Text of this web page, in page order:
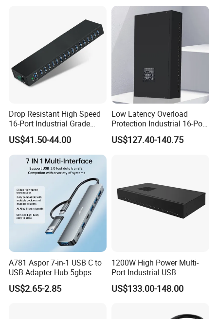
3. How Do You Guarantee Production Quality?
Quality is embedded in every stage of our process. We adhere to
ISO-certified quality control protocols and rigorously test raw
materials, components, and finished goods. We inspect each
product at multiple stages before shipment to ensure it performs
4. What Is Your Minimum Order Quantity (MOQ)?
Standard Orders: 50 units
Custom OEM/ODM Orders: 1000 units
Samples are available for evaluation before bulk production.
5. Do You Provide Product Samples?
Yes, sample orders are available. Clients cover the initial
shipping fee for samples, which will be credited back upon
confirmation of a bulk order. This helps us validate our quality
and confirm compatibility with your requirements.
6. How Can I Trust Your Company as a First-Time Partner?
Drop Resistant High Speed
16-Port Industrial Grade
USB3.0 Hub
US$41.50-44.00
Low Latency Overload
Protection Industrial 16-Port
USB-C 5gbps Hub
US$127.40-140.75
A781 Aspor 7-in-1 USB C to
USB Adapter Hub 5gbps
Multi-Port Dongle
US$2.65-2.85
1200W High Power Multi-
Port Industrial USB
Charging Station
US$133.00-148.00